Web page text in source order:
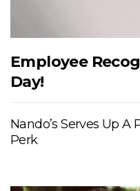
Employee
Day!
Nando’s Serves Up A
Perk